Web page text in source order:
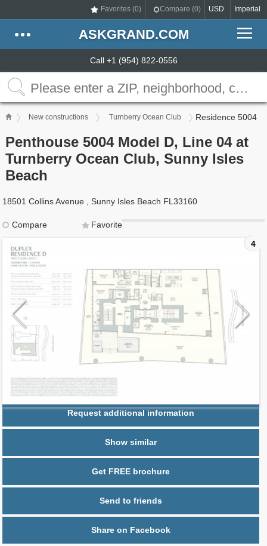
Favorites (0) Compare (0) USD Imperial
ASKGRAND.COM
Call +1 (954) 822-0556
New constructions Turnberry Ocean Club Residence 5004
Penthouse 5004 Model D, Line 04 at
Turnberry Ocean Club, Sunny Isles
Beach
18501 Collins Avenue , Sunny Isles Beach FL33160
Compare
Favorite
4
Request additional information
Show similar
Get FREE brochure
Send to friends
Share on Facebook